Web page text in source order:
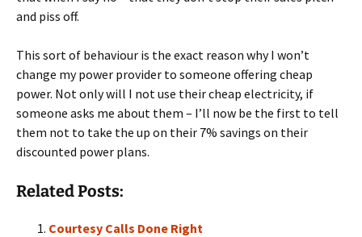
and piss off.
This sort of behaviour is the exact reason why I won’t
change my power provider to someone offering cheap
power. Not only will I not use their cheap electricity, if
someone asks me about them – I’ll now be the first to tell
them not to take the up on their 7% savings on their
discounted power plans.
Related Posts:
Courtesy Calls Done Right